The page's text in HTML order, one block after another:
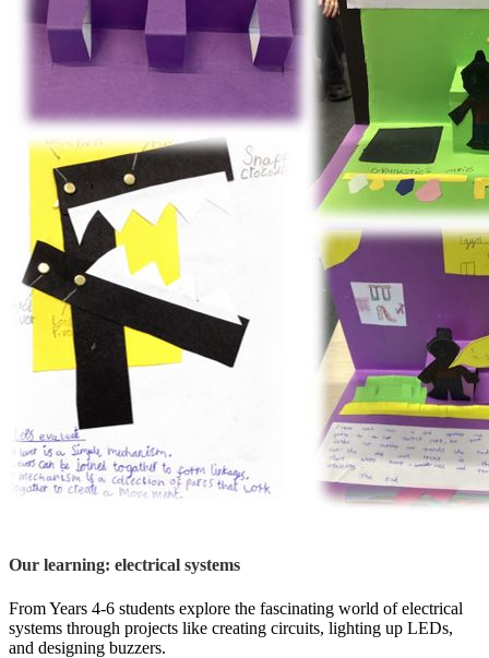
Our learning: electrical systems
From Years 4-6 students explore the fascinating world of electrical
systems through projects like creating circuits, lighting up LEDs,
and designing buzzers.